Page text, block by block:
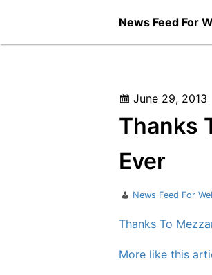
content
News Feed For
Posted
on
June 29, 2013
Thanks
Ever
Author
News Feed For
Thanks To
More like this